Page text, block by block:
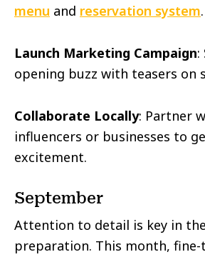
menu and reservation system.
Launch Marketing Campaign:
opening buzz with teasers on
Collaborate Locally: Partner
influencers or businesses to
excitement.
September
Attention to detail is key in
preparation. This month, fine-